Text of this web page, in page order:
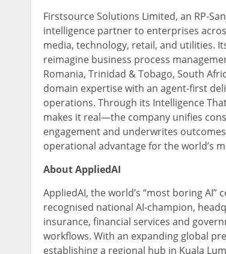
Firstsource Solutions Limited, an RP-
intelligence partner to enterprises
media, technology, retail, and utilities.
reimagine business process
Romania, Trinidad & Tobago, South
domain expertise with an agent-first
operations. Through its Intelligence
makes it real—the company unifies
engagement and underwrites
operational advantage for the world’s
About AppliedAI
AppliedAI, the world’s “most boring AI”
recognised national AI-champion,
insurance, financial services and
workflows. With an expanding global
establishing a regional hub in Kuala